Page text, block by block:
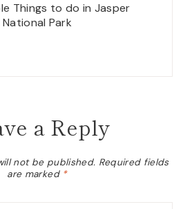
Things to do in Jasper
National Park
a Reply
not be published. Required fields
are marked *